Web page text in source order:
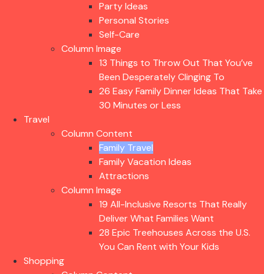
Party Ideas
Personal Stories
Self-Care
Column Image
13 Things to Throw Out That You’ve
Been Desperately Clinging To
26 Easy Family Dinner Ideas That Take
30 Minutes or Less
Travel
Column Content
Family Travel
Family Vacation Ideas
Attractions
Column Image
19 All-Inclusive Resorts That Really
Deliver What Families Want
28 Epic Treehouses Across the U.S.
You Can Rent with Your Kids
Shopping